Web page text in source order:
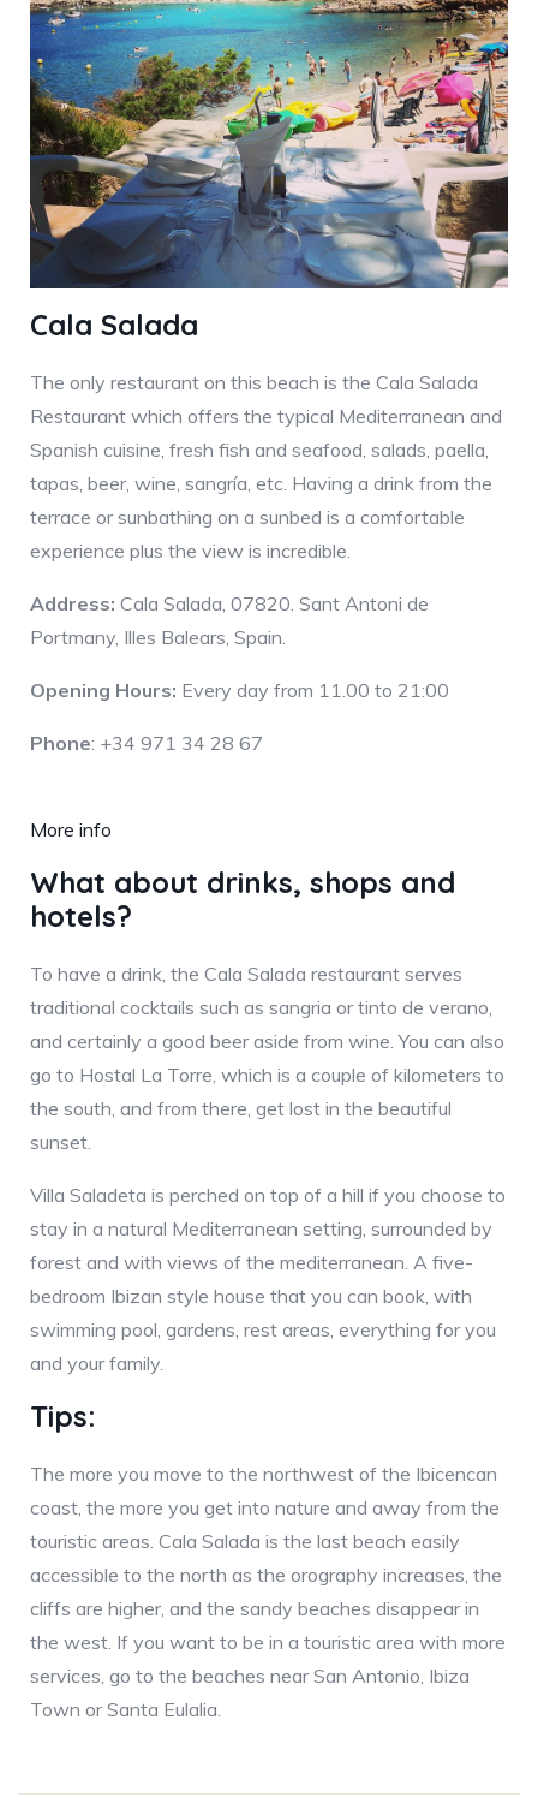
Cala Salada
The only restaurant on this beach is the Cala Salada
Restaurant which offers the typical Mediterranean and
Spanish cuisine, fresh fish and seafood, salads, paella,
tapas, beer, wine, sangría, etc. Having a drink from the
terrace or sunbathing on a sunbed is a comfortable
experience plus the view is incredible.
Address: Cala Salada, 07820. Sant Antoni de
Portmany, Illes Balears, Spain.
Opening Hours: Every day from 11.00 to 21:00
Phone: +34 971 34 28 67
More info
What about drinks, shops and
hotels?
To have a drink, the Cala Salada restaurant serves
traditional cocktails such as sangria or tinto de verano,
and certainly a good beer aside from wine. You can also
go to Hostal La Torre, which is a couple of kilometers to
the south, and from there, get lost in the beautiful
sunset.
Villa Saladeta is perched on top of a hill if you choose to
stay in a natural Mediterranean setting, surrounded by
forest and with views of the mediterranean. A five-
bedroom Ibizan style house that you can book, with
swimming pool, gardens, rest areas, everything for you
and your family.
Tips:
The more you move to the northwest of the Ibicencan
coast, the more you get into nature and away from the
touristic areas. Cala Salada is the last beach easily
accessible to the north as the orography increases, the
cliffs are higher, and the sandy beaches disappear in
the west. If you want to be in a touristic area with more
services, go to the beaches near San Antonio, Ibiza
Town or Santa Eulalia.